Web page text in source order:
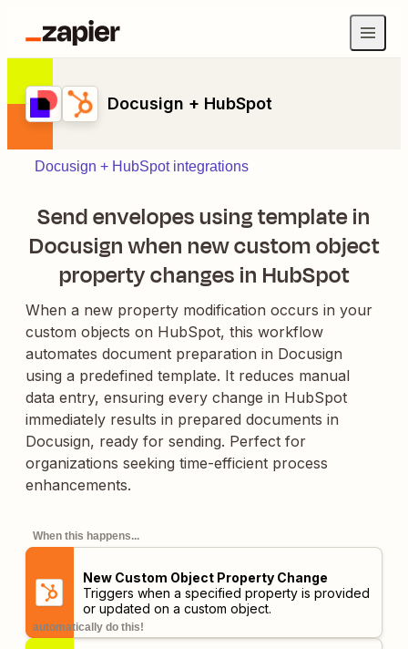
Docusign + HubSpot
Docusign + HubSpot integrations
Send envelopes using template in
Docusign when new custom object
property changes in HubSpot
When a new property modification occurs in your
custom objects on HubSpot, this workflow
automates document preparation in Docusign
using a predefined template. It reduces manual
data entry, ensuring every change in HubSpot
immediately results in prepared documents in
Docusign, ready for sending. Perfect for
organizations seeking time-efficient process
enhancements.
When this happens...
New Custom Object Property Change
Triggers when a specified property is provided
or updated on a custom object.
automatically do this!